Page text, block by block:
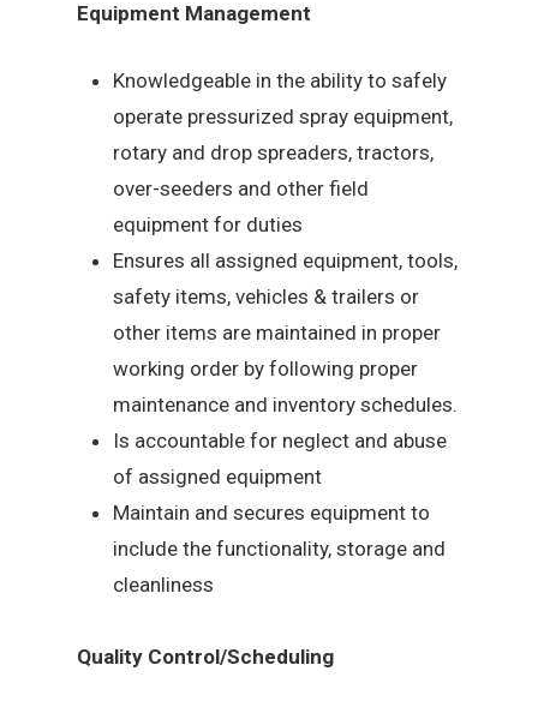
Equipment Management
Knowledgeable in the ability to safely
operate pressurized spray equipment,
rotary and drop spreaders, tractors,
over-seeders and other field
equipment for duties
Ensures all assigned equipment, tools,
safety items, vehicles & trailers or
other items are maintained in proper
working order by following proper
maintenance and inventory schedules.
Is accountable for neglect and abuse
of assigned equipment
Maintain and secures equipment to
include the functionality, storage and
cleanliness
Quality Control/Scheduling